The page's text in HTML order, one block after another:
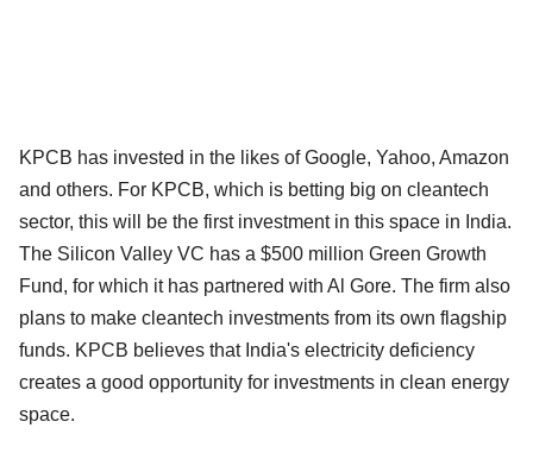
KPCB has invested in the likes of Google, Yahoo, Amazon
and others. For KPCB, which is betting big on cleantech
sector, this will be the first investment in this space in India.
The Silicon Valley VC has a $500 million Green Growth
Fund, for which it has partnered with Al Gore. The firm also
plans to make cleantech investments from its own flagship
funds. KPCB believes that India's electricity deficiency
creates a good opportunity for investments in clean energy
space.